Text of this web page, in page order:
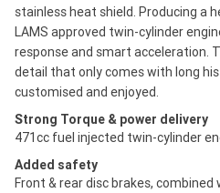
stainless heat shield. Producing a
LAMS approved twin-cylinder
response and smart acceleration.
detail that only comes with long
customised and enjoyed.
Strong Torque & power delivery
471cc fuel injected twin-cylinder
Added safety
Front & rear disc brakes,